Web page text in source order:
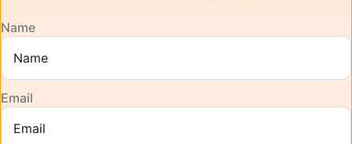
Name
Email